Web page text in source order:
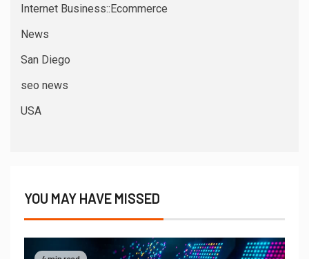
Internet Business::Ecommerce
News
San Diego
seo news
USA
YOU MAY HAVE MISSED